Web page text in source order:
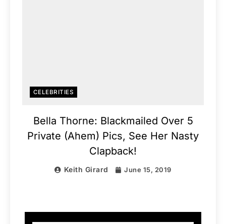
CELEBRITIES
Bella Thorne: Blackmailed Over 5
Private (Ahem) Pics, See Her Nasty
Clapback!
Keith Girard June 15, 2019